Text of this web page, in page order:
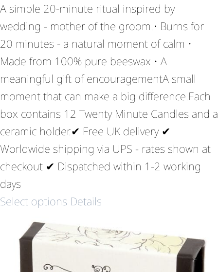
A simple 20-minute ritual inspired by
wedding - mother of the groom.• Burns for
20 minutes - a natural moment of calm •
Made from 100% pure beeswax • A
meaningful gift of encouragementA small
moment that can make a big difference.Each
box contains 12 Twenty Minute Candles and a
ceramic holder.✔ Free UK delivery ✔
Worldwide shipping via UPS - rates shown at
checkout ✔ Dispatched within 1-2 working
days
Select options Details